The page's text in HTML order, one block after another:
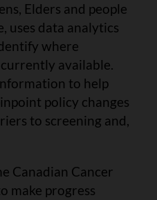
Elders and people
uses data analytics
where
available.
to help
policy changes
to screening and,
Canadian Cancer
make progress